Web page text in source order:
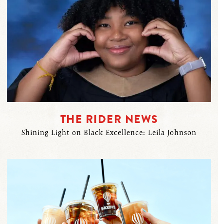
THE RIDER NEWS
Shining Light on Black Excellence: Leila Johnson